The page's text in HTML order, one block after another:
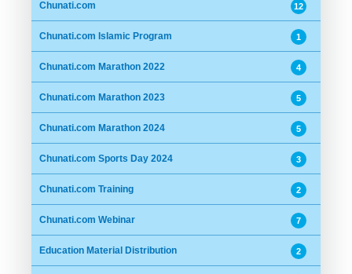
Chunati.com 12
Chunati.com Islamic Program 1
Chunati.com Marathon 2022 4
Chunati.com Marathon 2023 5
Chunati.com Marathon 2024 5
Chunati.com Sports Day 2024 3
Chunati.com Training 2
Chunati.com Webinar 7
Education Material Distribution 2